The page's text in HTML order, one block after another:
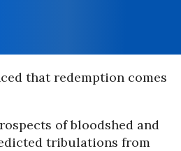
that redemption comes
of bloodshed and
tribulations from